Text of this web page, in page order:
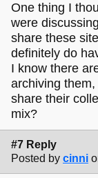
One thing I
were
share these
definitely do
I know there
archiving
share their
mix?
#7 Reply
Posted by cinni